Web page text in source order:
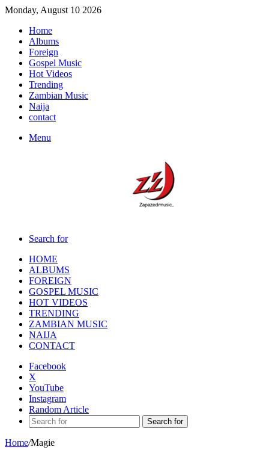
Monday, August 10 2026
Home
Albums
Foreign
Gospel Music
Hot Videos
Trending
Zambian Music
Naija
contact
Menu
Search for
HOME
ALBUMS
FOREIGN
GOSPEL MUSIC
HOT VIDEOS
TRENDING
ZAMBIAN MUSIC
NAIJA
CONTACT
Facebook
X
YouTube
Instagram
Random Article
Search for
Home/Magie